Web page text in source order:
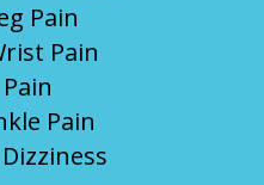
Pain
Pain
Pain